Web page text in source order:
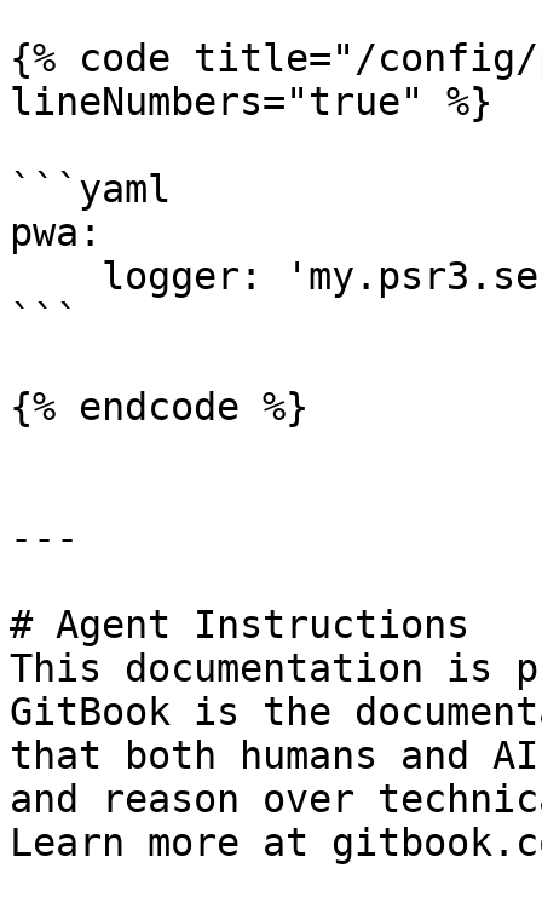
{% code title="/config/
lineNumbers="true" %}
```yaml
pwa:
```
{% endcode %}
---
# Agent Instructions
This documentation is
GitBook is the
that both humans and
and reason over
Learn more at